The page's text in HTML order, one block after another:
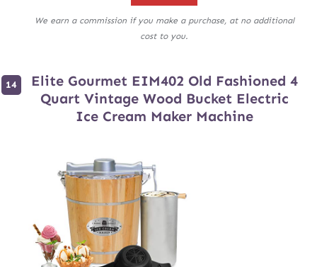
We earn a commission if you make a purchase, at no additional
cost to you.
Elite Gourmet EIM402 Old Fashioned 4
Quart Vintage Wood Bucket Electric
Ice Cream Maker Machine